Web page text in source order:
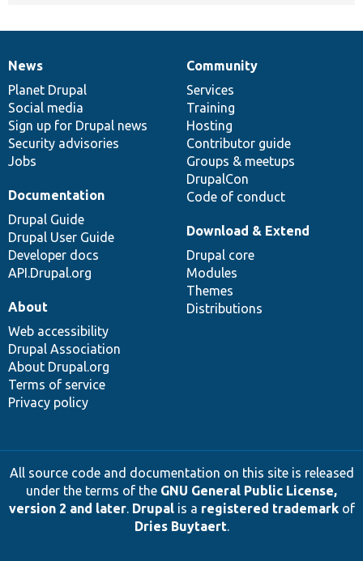
News
items
News
Planet Drupal
Social media
Sign up for Drupal news
Security advisories
Jobs
Our
community
Community
Services
Training
Hosting
Contributor guide
Groups & meetups
DrupalCon
Code of conduct
Documentation
Documentation
Drupal Guide
Drupal User Guide
Developer docs
API.Drupal.org
Drupal
code
base
Download & Extend
Drupal core
Modules
Themes
Distributions
Governance
of
community
About
Web accessibility
Drupal Association
About Drupal.org
Terms of service
Privacy policy
All source code and documentation on this site is released
under the terms of the GNU General Public License,
version 2 and later. Drupalis a registered trademarkof
Dries Buytaert